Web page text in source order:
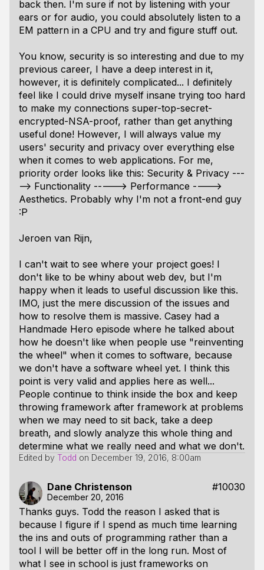
back then. I'm sure if not by listening with your
ears or for audio, you could absolutely listen to a
EM pattern in a CPU and try and figure stuff out.
You know, security is so interesting and due to my
previous career, I have a deep interest in it,
however, it is definitely complicated... I definitely
feel like I could drive myself insane trying too hard
to make my connections super-top-secret-
encrypted-NSA-proof, rather than get anything
useful done! However, I will always value my
users' security and privacy over everything else
when it comes to web applications. For me,
priority order looks like this: Security & Privacy ---
--> Functionality -----> Performance ---->
Aesthetics. Probably why I'm not a front-end guy
:P
Jeroen van Rijn,
I can't wait to see where your project goes! I
don't like to be whiny about web dev, but I'm
happy when it leads to useful discussion like this.
IMO, just the mere discussion of the issues and
how to resolve them is massive. Casey had a
Handmade Hero episode where he talked about
how he doesn't like when people use "reinventing
the wheel" when it comes to software, because
we don't have a software wheel yet. I think this
point is very valid and applies here as well...
People continue to think inside the box and keep
throwing framework after framework at problems
when we may need to sit back, take a deep
breath, and slowly analyze this whole thing and
determine what we really need and what we don't.
Edited by Todd on December 19, 2016, 8:00am
Dane Christenson #10030
December 20, 2016
Thanks guys. Todd the reason I asked that is
because I figure if I spend as much time learning
the ins and outs of programming rather than a
tool I will be better off in the long run. Most of
what I see in school is just frameworks on